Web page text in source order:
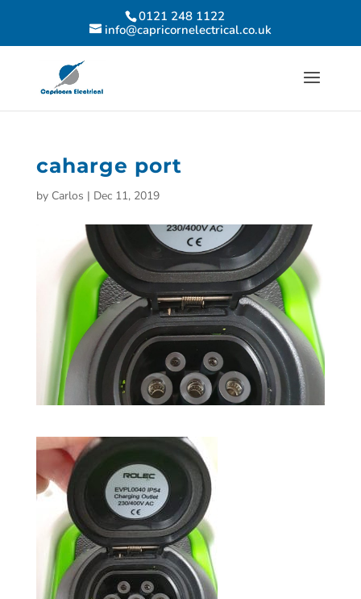
0121 248 1122
info@capricornelectrical.co.uk
caharge port
by Carlos | Dec 11, 2019